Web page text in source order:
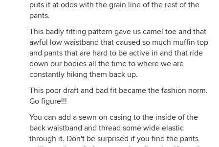
puts it at odds with the grain line of the rest of the
pants.
This badly fitting pattern gave us camel toe and that
awful low waistband that caused so much muffin top
and pants that are hard to be active in and that ride
down our bodies all the time to where we are
constantly hiking them back up.
This poor draft and bad fit became the fashion norm.
Go figure!!!
You can add a sewn on casing to the inside of the
back waistband and thread some wide elastic
through it. Don't be surprised if you find the pants